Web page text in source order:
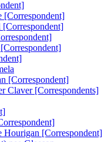
[Correspondent]
[Correspondent]
Claver [Correspondents]
Hourigan [Correspondent]